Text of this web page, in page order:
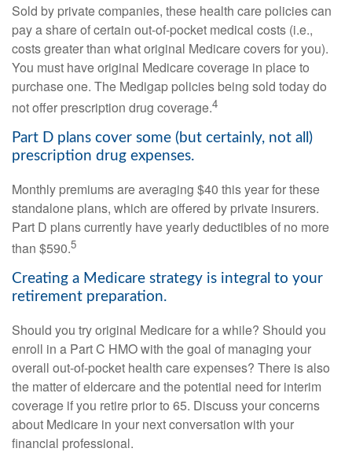
Sold by private companies, these health care policies can
pay a share of certain out-of-pocket medical costs (i.e.,
costs greater than what original Medicare covers for you).
You must have original Medicare coverage in place to
purchase one. The Medigap policies being sold today do
not offer prescription drug coverage.4
Part D plans cover some (but certainly, not all)
prescription drug expenses.
Monthly premiums are averaging $40 this year for these
standalone plans, which are offered by private insurers.
Part D plans currently have yearly deductibles of no more
than $590.5
Creating a Medicare strategy is integral to your
retirement preparation.
Should you try original Medicare for a while? Should you
enroll in a Part C HMO with the goal of managing your
overall out-of-pocket health care expenses? There is also
the matter of eldercare and the potential need for interim
coverage if you retire prior to 65. Discuss your concerns
about Medicare in your next conversation with your
financial professional.